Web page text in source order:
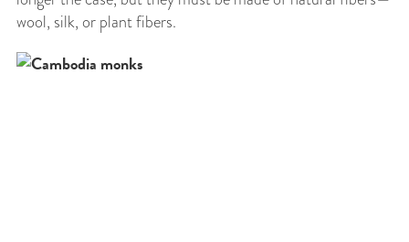
wool, silk, or plant fibers.